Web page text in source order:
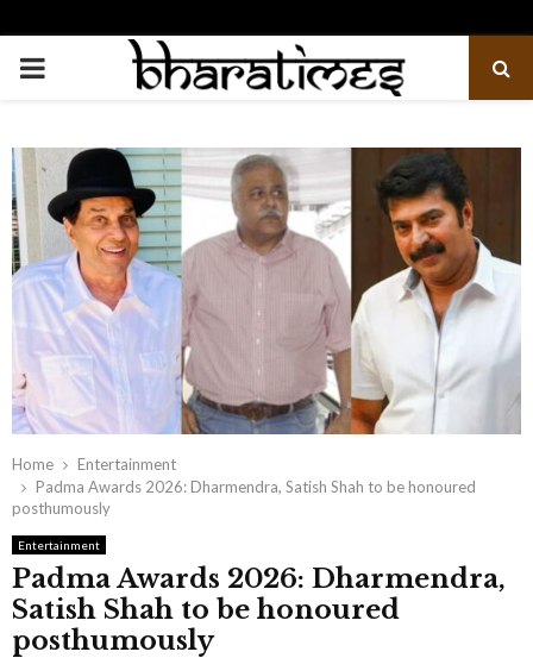
PRIMARY
Home
Entertainment
Padma Awards 2026: Dharmendra, Satish Shah to be honoured
posthumously
Entertainment
Padma Awards 2026: Dharmendra,
Satish Shah to be honoured
posthumously